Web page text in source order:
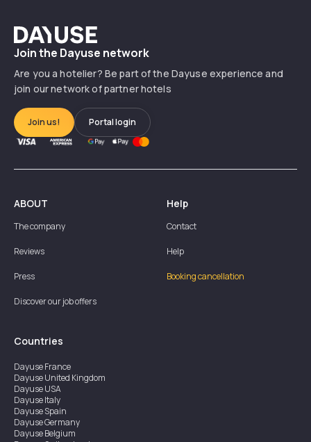
Dayuse
Join the Dayuse network
Are you a hotelier? Be part of the Dayuse experience and
join our network of partner hotels
Join us! Portal login
ABOUT
The company
Reviews
Press
Discover our job offers
Help
Contact
Help
Booking cancellation
Countries
DayuseFrance
DayuseUnited Kingdom
DayuseUSA
DayuseItaly
DayuseSpain
DayuseGermany
DayuseBelgium